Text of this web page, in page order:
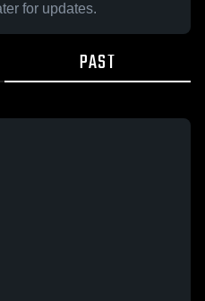
for updates.
PAST